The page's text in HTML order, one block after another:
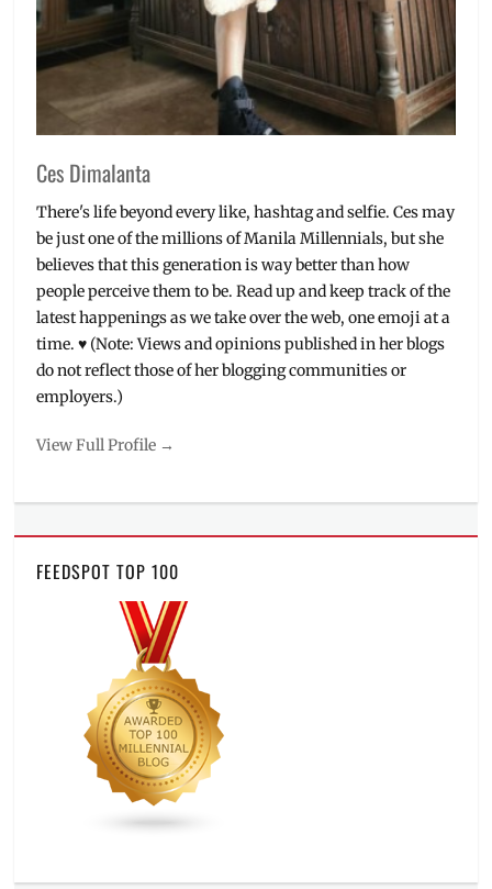
Pop
Rock
Rian
set
Videos,
Tour,
Young
Renegades,
Zack
Merrick
Ces Dimalanta
There's life beyond every like, hashtag and selfie. Ces may
be just one of the millions of Manila Millennials, but she
believes that this generation is way better than how
people perceive them to be. Read up and keep track of the
latest happenings as we take over the web, one emoji at a
time. ♥ (Note: Views and opinions published in her blogs
do not reflect those of her blogging communities or
employers.)
View Full Profile →
FEEDSPOT TOP 100